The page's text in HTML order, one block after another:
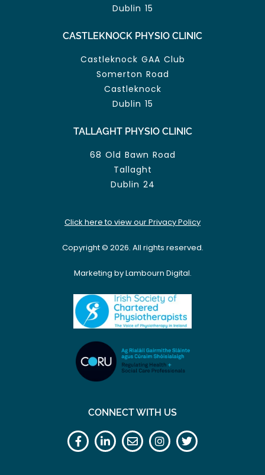
Dublin 15
CASTLEKNOCK PHYSIO CLINIC
Castleknock GAA Club
Somerton Road
Castleknock
Dublin 15
TALLAGHT PHYSIO CLINIC
68 Old Bawn Road
Tallaght
Dublin 24
Click here to view our Privacy Policy
Copyright © 2026. All rights reserved.
Marketing by Lambourn Digital.
CONNECT WITH US